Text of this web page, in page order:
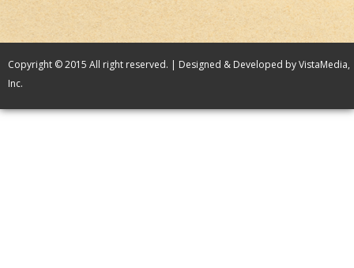
Copyright © 2015 All right reserved. | Designed & Developed byVistaMedia,
Inc.